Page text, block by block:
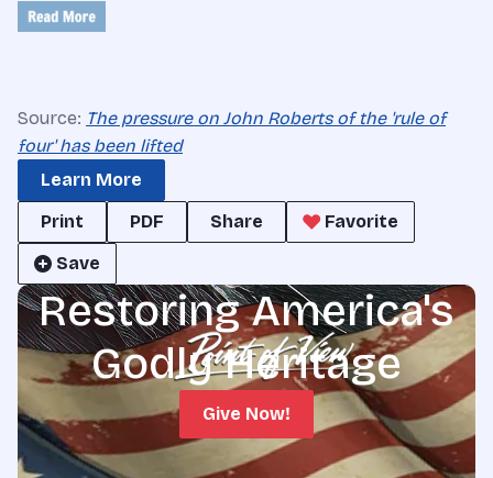
Source: The pressure on John Roberts of the 'rule of
four' has been lifted
Learn More
Print
PDF Share
Favorite
Save
Restoring America's
Godly Heritage
Give Now!